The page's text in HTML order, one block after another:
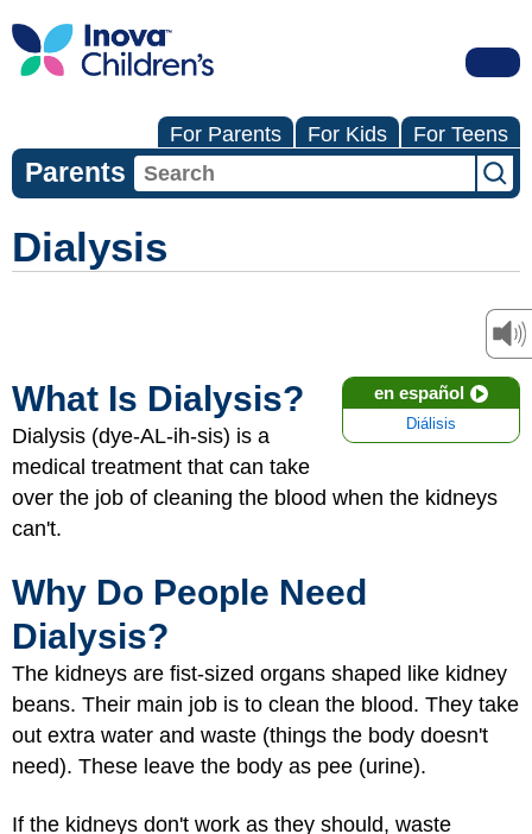
For Parents For Kids For Teens
Parents
Dialysis
en español
Diálisis
What Is Dialysis?
Dialysis (dye-AL-ih-sis) is a
medical treatment that can take
over the job of cleaning the blood when the kidneys
can't.
Why Do People Need
Dialysis?
The kidneys are fist-sized organs shaped like kidney
beans. Their main job is to clean the blood. They take
out extra water and waste (things the body doesn't
need). These leave the body as pee (urine).
If the kidneys don't work as they should, waste